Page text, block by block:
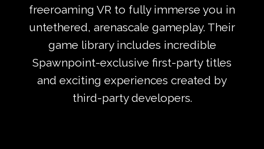
freeroaming VR to fully immerse you in
untethered, arenascale gameplay. Their
game library includes incredible
Spawnpoint-exclusive first-party titles
and exciting experiences created by
third-party developers.